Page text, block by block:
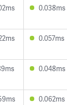
0.038ms
0.057ms
0.048ms
0.062ms